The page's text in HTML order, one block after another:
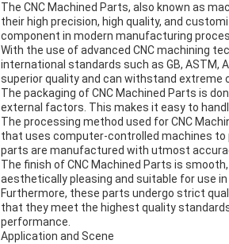
The CNC Machined Parts, also known as
their high precision, high quality, and
component in modern manufacturing
With the use of advanced CNC machining
international standards such as GB, ASTM,
superior quality and can withstand extreme
The packaging of CNC Machined Parts is
external factors. This makes it easy to
The processing method used for CNC
that uses computer-controlled machines
parts are manufactured with utmost
The finish of CNC Machined Parts is
aesthetically pleasing and suitable for use
Furthermore, these parts undergo strict
that they meet the highest quality
performance.
Application and Scene